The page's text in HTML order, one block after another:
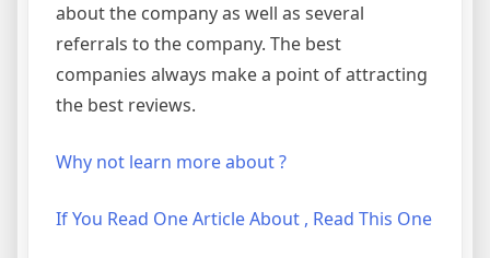
about the company as well as several
referrals to the company. The best
companies always make a point of attracting
the best reviews.
Why not learn more about ?
If You Read One Article About , Read This One